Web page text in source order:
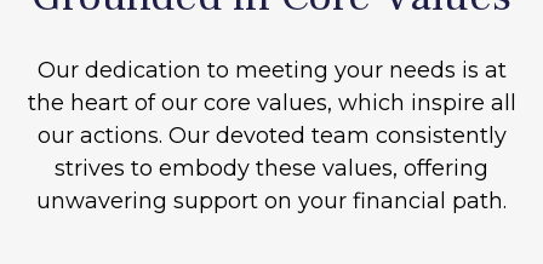
Our dedication to meeting your needs is at
the heart of our core values, which inspire all
our actions. Our devoted team consistently
strives to embody these values, offering
unwavering support on your financial path.